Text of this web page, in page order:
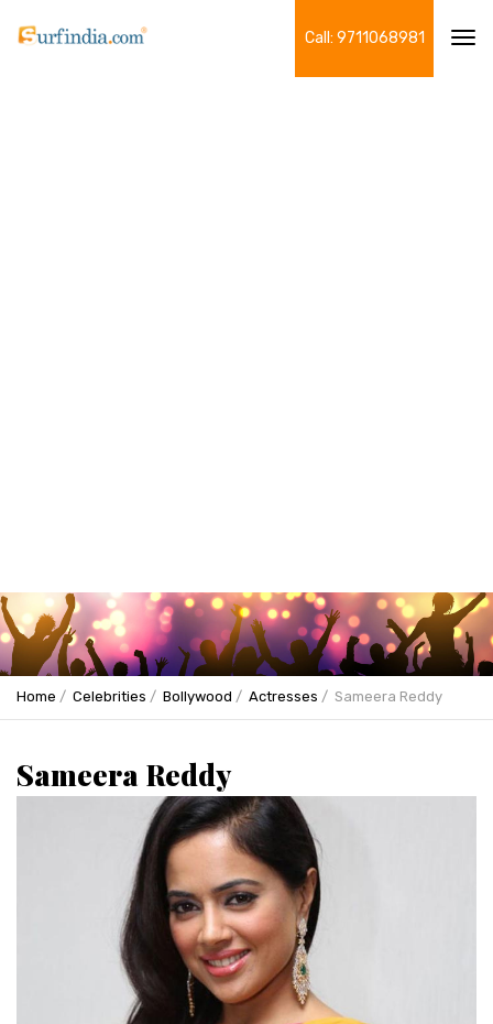
Call: 9711068981
Home Celebrities Bollywood Actresses Sameera Reddy
Sameera Reddy